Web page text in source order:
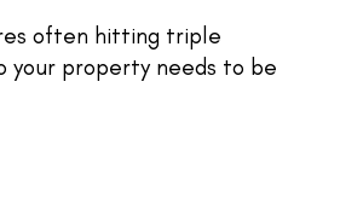
often hitting triple
your property needs to be